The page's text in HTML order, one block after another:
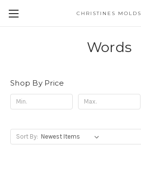
CHRISTINES MOLDS
Words
Shop By Price
Sort By: